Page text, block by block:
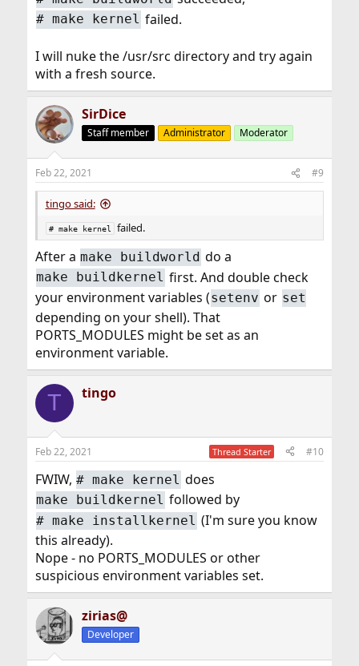
#make kernel failed.
I will nuke the /usr/src directory and try again
with a fresh source.
SirDice
Staff member Administrator Moderator
Feb 22, 2021 #9
tingo said:
# make kernel failed.
After a make buildworld do a
make buildkernel first. And double check
your environment variables (setenv or set
depending on your shell). That
PORTS_MODULES might be set as an
environment variable.
T tingo
Feb 22, 2021 Thread Starter #10
FWIW, #make kernel does
make buildkernel followed by
#make installkernel (I'm sure you know
this already).
Nope - no PORTS_MODULES or other
suspicious environment variables set.
zirias@
Developer